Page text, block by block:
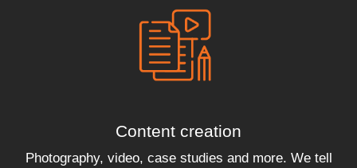
Content creation
Photography, video, case studies and more. We tell